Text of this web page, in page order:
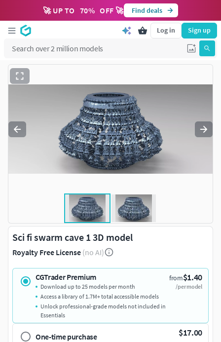
🚀 UP TO 70% OFF 🚀 Find deals
Log in Sign up
Sci fi swarm cave 1 3D model
Royalty Free License (no AI)
CGTrader Premium from$1.40
/per model
Download up to 25 models per month
Access a library of 1.7M+ total accessible models
Unlock professional-grade models not included in
Essentials
One-time purchase $17.00